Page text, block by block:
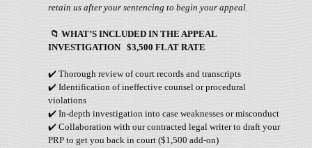
retain us after your sentencing to begin your appeal.
📁 WHAT’S INCLUDED IN THE APPEAL
INVESTIGATION $3,500 FLAT RATE
✔️ Thorough review of court records and transcripts
✔️ Identification of ineffective counsel or procedural
violations
✔️ In-depth investigation into case weaknesses or misconduct
✔️ Collaboration with our contracted legal writer to draft your
PRP to get you back in court ($1,500 add-on)